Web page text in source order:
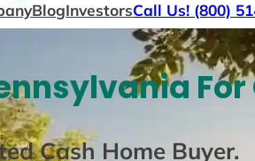
BlogInvestorsCall Us! (800)
For
Cash Home Buyer.